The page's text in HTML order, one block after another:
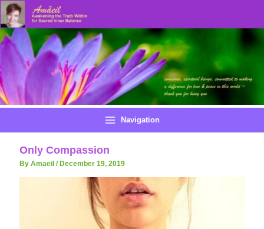
Skip
content
Navigation
Only Compassion
By Amaeil /December 19, 2019